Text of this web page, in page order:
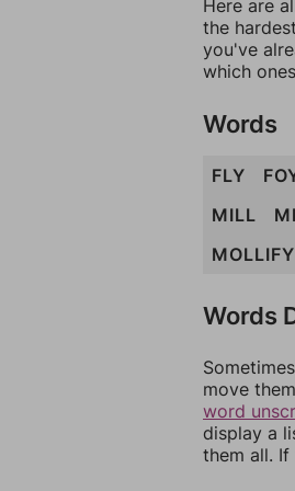
Here are
the
you've
which
Words
FLY
MILL
MOLLIFY
Words
move
word
display a
them all.